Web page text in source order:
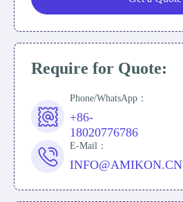
Require for Quote:
Phone/WhatsApp：
+86-
18020776786
E-Mail：
INFO@AMIKON.CN